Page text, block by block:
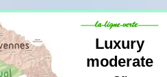
Luxury
moderate